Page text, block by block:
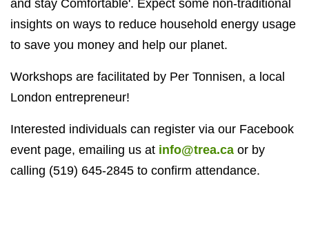
and stay Comfortable'. Expect some non-traditional
insights on ways to reduce household energy usage
to save you money and help our planet.
Workshops are facilitated by Per Tonnisen, a local
London entrepreneur!
Interested individuals can register via our Facebook
event page, emailing us at info@trea.ca or by
calling (519) 645-2845 to confirm attendance.